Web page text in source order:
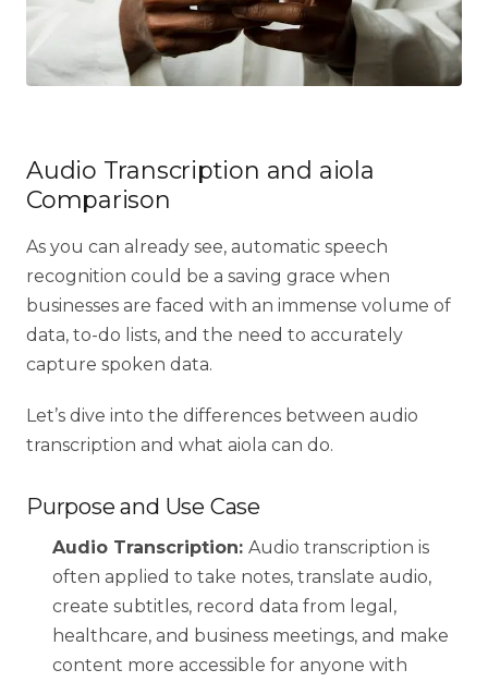
Audio Transcription and aiola
Comparison
As you can already see, automatic speech
recognition could be a saving grace when
businesses are faced with an immense volume of
data, to-do lists, and the need to accurately
capture spoken data.
Let’s dive into the differences between audio
transcription and what aiola can do.
Purpose and Use Case
Audio Transcription: Audio transcription is
often applied to take notes, translate audio,
create subtitles, record data from legal,
healthcare, and business meetings, and make
content more accessible for anyone with